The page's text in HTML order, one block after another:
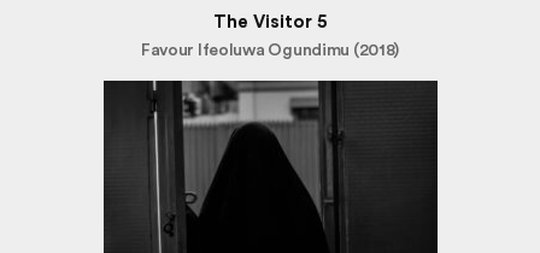
The Visitor 5
Favour Ifeoluwa Ogundimu (2018)